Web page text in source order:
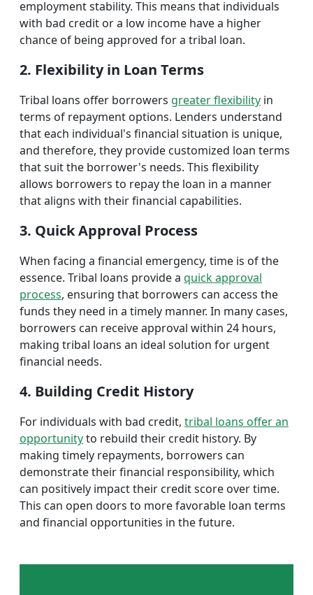
employment stability. This means that individuals
with bad credit or a low income have a higher
chance of being approved for a tribal loan.
2. Flexibility in Loan Terms
Tribal loans offer borrowers greater flexibility in
terms of repayment options. Lenders understand
that each individual's financial situation is unique,
and therefore, they provide customized loan terms
that suit the borrower's needs. This flexibility
allows borrowers to repay the loan in a manner
that aligns with their financial capabilities.
3. Quick Approval Process
When facing a financial emergency, time is of the
essence. Tribal loans provide a quick approval
process, ensuring that borrowers can access the
funds they need in a timely manner. In many cases,
borrowers can receive approval within 24 hours,
making tribal loans an ideal solution for urgent
financial needs.
4. Building Credit History
For individuals with bad credit, tribal loans offer an
opportunityto rebuild their credit history. By
making timely repayments, borrowers can
demonstrate their financial responsibility, which
can positively impact their credit score over time.
This can open doors to more favorable loan terms
and financial opportunities in the future.